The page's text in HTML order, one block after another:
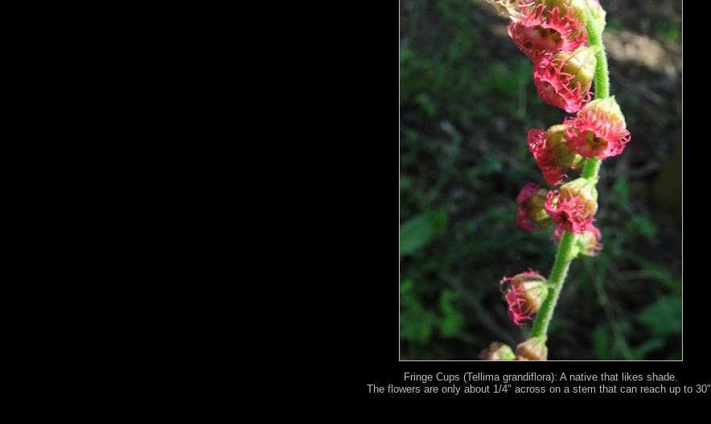
Fringe Cups (Tellima grandiflora): A native that likes shade.
The flowers are only about 1/4" across on a stem that can reach up to 30".